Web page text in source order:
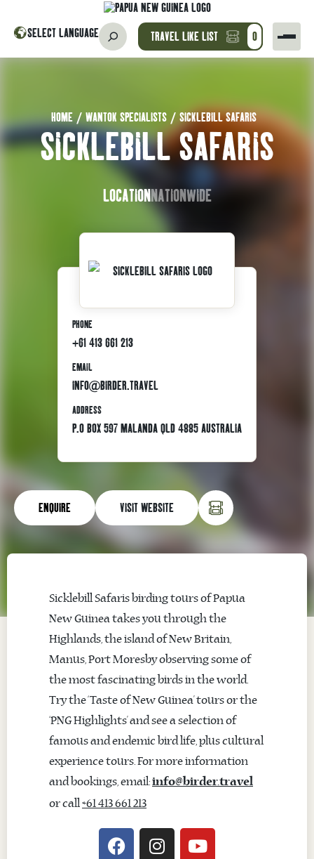
SELECT LANGUAGE TRAVEL LIKE LIST 0
HOME / WANTOK SPECIALISTS / SICKLEBILL SAFARIS
SICKLEBILL SAFARIS
LOCATIONNATIONWIDE
PHONE
+61 413 661 213
EMAIL
INFO@BIRDER.TRAVEL
ADDRESS
P.O BOX 597 MALANDA QLD 4885 AUSTRALIA
ENQUIRE VISIT WEBSITE
Sicklebill Safaris birding tours of Papua
New Guinea takes you through the
Highlands, the island of New Britain,
Manus, Port Moresby observing some of
the most fascinating birds in the world.
Try the ‘Taste of New Guinea’ tours or the
‘PNG Highlights’ and see a selection of
famous and endemic bird life, plus cultural
experience tours. For more information
and bookings, email:info@birder.travel
or call+61 413 661 213